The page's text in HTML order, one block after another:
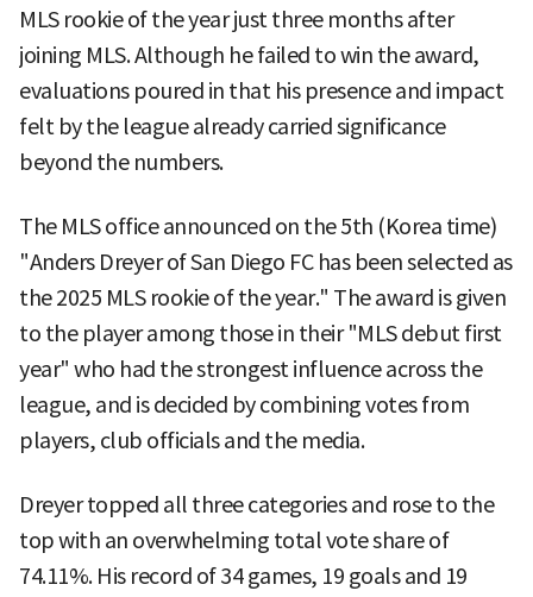
MLS rookie of the year just three months after
joining MLS. Although he failed to win the award,
evaluations poured in that his presence and impact
felt by the league already carried significance
beyond the numbers.
The MLS office announced on the 5th (Korea time)
"Anders Dreyer of San Diego FC has been selected as
the 2025 MLS rookie of the year." The award is given
to the player among those in their "MLS debut first
year" who had the strongest influence across the
league, and is decided by combining votes from
players, club officials and the media.
Dreyer topped all three categories and rose to the
top with an overwhelming total vote share of
74.11%. His record of 34 games, 19 goals and 19